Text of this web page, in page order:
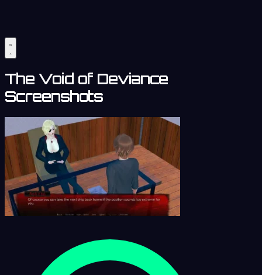
The Void of Deviance
Screenshots